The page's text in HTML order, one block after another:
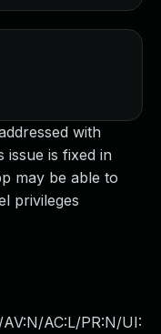
with
issue is fixed in
may be able to
privileges
AV:N/AC:L/PR:N/UI: